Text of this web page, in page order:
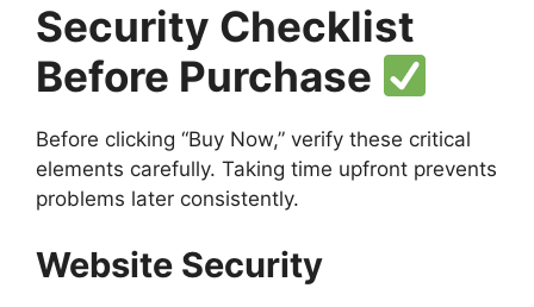
Security Checklist
Before Purchase
Before clicking “Buy Now,” verify these critical
elements carefully. Taking time upfront prevents
problems later consistently.
Website Security